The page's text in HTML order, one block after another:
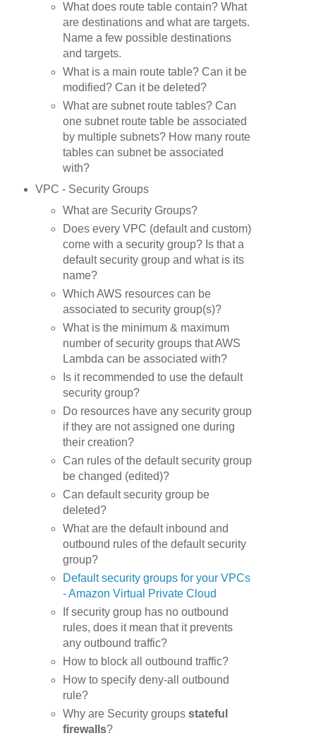
What does route table contain? What
are destinations and what are targets.
Name a few possible destinations
and targets.
What is a main route table? Can it be
modified? Can it be deleted?
What are subnet route tables? Can
one subnet route table be associated
by multiple subnets? How many route
tables can subnet be associated
with?
VPC - Security Groups
What are Security Groups?
Does every VPC (default and custom)
come with a security group? Is that a
default security group and what is its
name?
Which AWS resources can be
associated to security group(s)?
What is the minimum & maximum
number of security groups that AWS
Lambda can be associated with?
Is it recommended to use the default
security group?
Do resources have any security group
if they are not assigned one during
their creation?
Can rules of the default security group
be changed (edited)?
Can default security group be
deleted?
What are the default inbound and
outbound rules of the default security
group?
Default security groups for your VPCs
- Amazon Virtual Private Cloud
If security group has no outbound
rules, does it mean that it prevents
any outbound traffic?
How to block all outbound traffic?
How to specify deny-all outbound
rule?
Why are Security groupsstateful
firewalls?